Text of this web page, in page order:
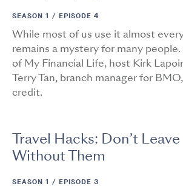
SEASON 1 / EPISODE 4
While most of us use it almost
remains a mystery for many
of My Financial Life, host Kirk
Terry Tan, branch manager for
credit.
Travel Hacks: Don’t
Without Them
SEASON 1 / EPISODE 3